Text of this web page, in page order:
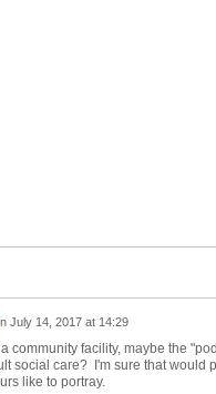
July 14, 2017 at 14:29
community facility, maybe the
social care? I'm sure that would
like to portray.